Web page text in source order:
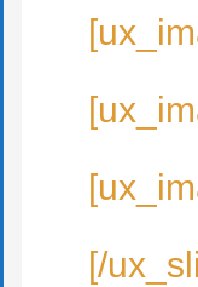
[/